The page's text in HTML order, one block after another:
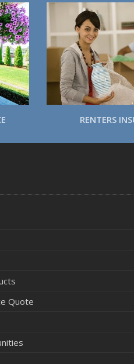
RENTERS
Quote